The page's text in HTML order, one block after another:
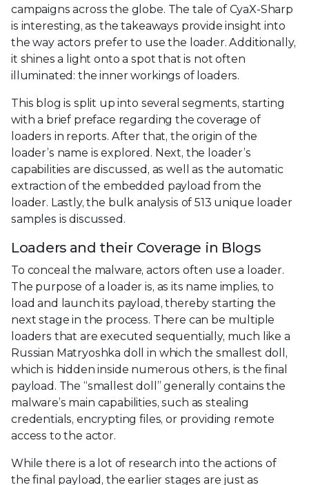
campaigns across the globe. The tale of CyaX-Sharp
is interesting, as the takeaways provide insight into
the way actors prefer to use the loader. Additionally,
it shines a light onto a spot that is not often
illuminated: the inner workings of loaders.
This blog is split up into several segments, starting
with a brief preface regarding the coverage of
loaders in reports. After that, the origin of the
loader’s name is explored. Next, the loader’s
capabilities are discussed, as well as the automatic
extraction of the embedded payload from the
loader. Lastly, the bulk analysis of 513 unique loader
samples is discussed.
Loaders and their Coverage in Blogs
To conceal the malware, actors often use a loader.
The purpose of a loader is, as its name implies, to
load and launch its payload, thereby starting the
next stage in the process. There can be multiple
loaders that are executed sequentially, much like a
Russian Matryoshka doll in which the smallest doll,
which is hidden inside numerous others, is the final
payload. The “smallest doll” generally contains the
malware’s main capabilities, such as stealing
credentials, encrypting files, or providing remote
access to the actor.
While there is a lot of research into the actions of
the final payload, the earlier stages are just as